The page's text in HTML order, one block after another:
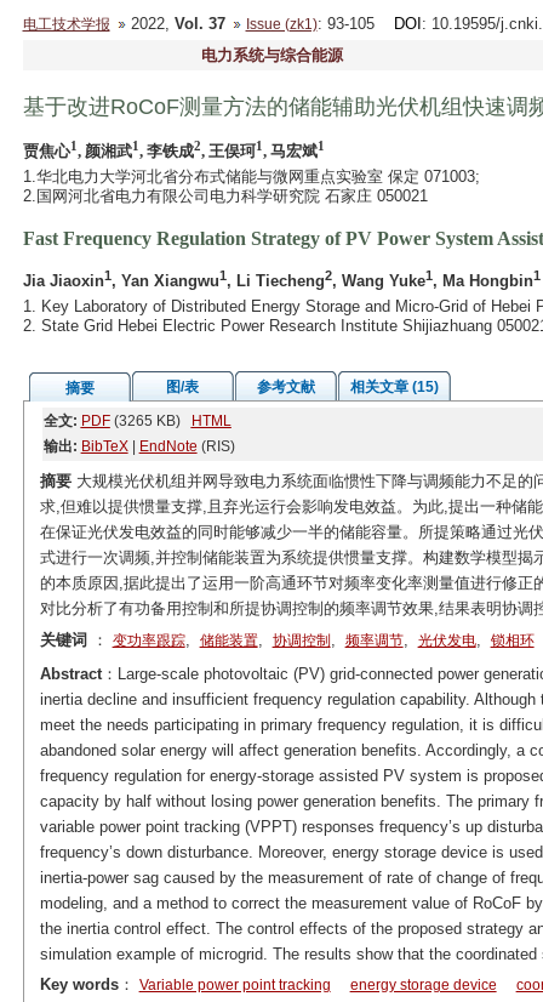
电工技术学报 2022, Vol. 37 Issue (zk1): 93-105 DOI : 10.19595/
电力系统与综合能源
基于改进RoCoF测量方法的储能辅助光伏机组快速调
贾焦心1, 颜湘武1, 李铁成2, 王俣珂1, 马宏斌1
1.华北电力大学河北省分布式储能与微网重点实验室 保定 071003;
2.国网河北省电力有限公司电力科学研究院 石家庄 050021
Fast Frequency Regulation Strategy of PV Power System
Jia Jiaoxin1, Yan Xiangwu1, Li Tiecheng2, Wang Yuke1, Ma Hongbin1
1. Key Laboratory of Distributed Energy Storage and Micro-Grid of
2. State Grid Hebei Electric Power Research Institute Shijiazhuang
摘要 图/表 参考文献
相关文章 (15)
全文: PDF(3265 KB)
HTML
输出: BibTeX| EndNote (RIS)
摘要大规模光伏机组并网导致电力系统面临惯性下降与调频能力不足的
求,但难以提供惯量支撑,且弃光运行会影响发电效益。为此,提出一种储
在保证光伏发电效益的同时能够减少一半的储能容量。所提策略通过光
式进行一次调频,并控制储能装置为系统提供惯量支撑。构建数学模型
的本质原因,据此提出了运用一阶高通环节对频率变化率测量值进行修
对比分析了有功备用控制和所提协调控制的频率调节效果,结果表明协调
关键词
： 变功率跟踪, 储能装置, 协调控制 , 频率调节, 光伏发电, 锁相环
Abstract：Large-scale photovoltaic (PV) grid-connected power
inertia decline and insufficient frequency regulation capability.
meet the needs participating in primary frequency regulation, it is
abandoned solar energy will affect generation benefits. Accordingly, a
frequency regulation for energy-storage assisted PV system is
capacity by half without losing power generation benefits. The primary
variable power point tracking (VPPT) responses frequency’s up
frequency’s down disturbance. Moreover, energy storage device is
inertia-power sag caused by the measurement of rate of change of
modeling, and a method to correct the measurement value of RoCoF
the inertia control effect. The control effects of the proposed strategy
simulation example of microgrid. The results show that the
Key words： Variable power point tracking energy storage device